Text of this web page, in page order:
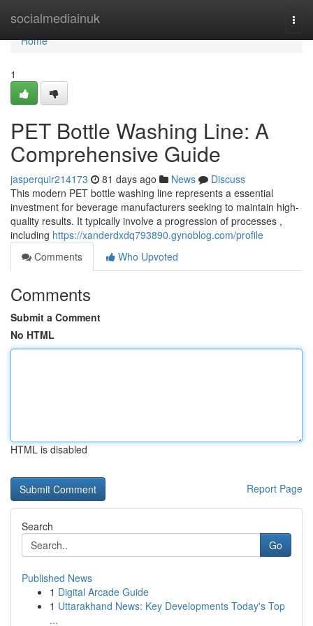
socialmediainuk
Home
Home
1
PET Bottle Washing Line: A
Comprehensive Guide
jasperquir214173 81 days ago News
Discuss
This modern PET bottle washing line represents a essential
investment for beverage manufacturers seeking to maintain high-
quality results. It typically involve a progression of processes ,
including https://xanderdxdq793890.gynoblog.com/profile
Comments
Who Upvoted
Comments
Submit a Comment
No HTML
HTML is disabled
Report Page
Search
Go
Published News
1 Digital Arcade Guide
1 Uttarakhand News: Key Developments Today's Top
...